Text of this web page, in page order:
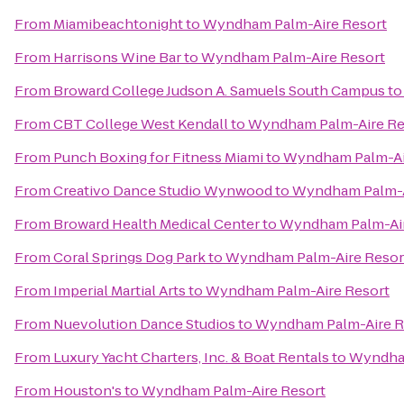
From MiamibeachtonighttoWyndham Palm-Aire Resort
From Harrisons Wine BartoWyndham Palm-Aire Resort
From Broward College Judson A. Samuels South Campusto
FromCBT College West KendalltoWyndham Palm-Aire
From Punch Boxing for Fitness MiamitoWyndham Palm-
FromCreativo Dance Studio WynwoodtoWyndham
From Broward Health Medical CentertoWyndham Palm-
FromCoral Springs Dog ParktoWyndham Palm-Aire
From Imperial Martial ArtstoWyndham Palm-Aire Resort
From Nuevolution Dance StudiostoWyndham Palm-Aire
From Luxury Yacht Charters, Inc. & Boat Rentalsto
From Houston'stoWyndham Palm-Aire Resort